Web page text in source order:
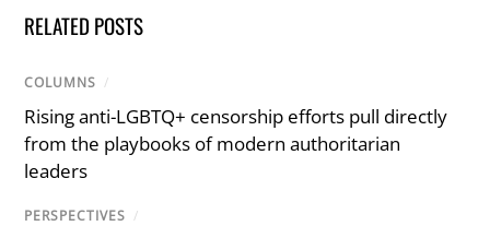
RELATED POSTS
COLUMNS /
Rising anti-LGBTQ+ censorship efforts pull directly
from the playbooks of modern authoritarian
leaders
PERSPECTIVES /